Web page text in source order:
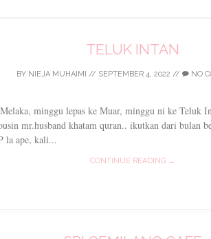
TELUK INTAN
BY NIEJA MUHAIMI // SEPTEMBER 4, 2022 // NO
minggu lepas ke Muar, minggu ni ke Teluk
mr.husband khatam quran.. ikutkan dari bulan
la ape, kali...
CONTINUE READING →